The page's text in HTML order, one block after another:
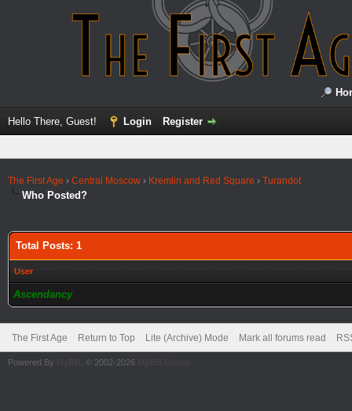
Hello There, Guest! Login Register
The First Age › Central Moscow › Kremlin and Red Square › Turandot
Who Posted?
Total Posts: 1
User
Ascendancy
The First Age Return to Top Lite (Archive) Mode Mark all forums read
Powered By , © 2002-2026